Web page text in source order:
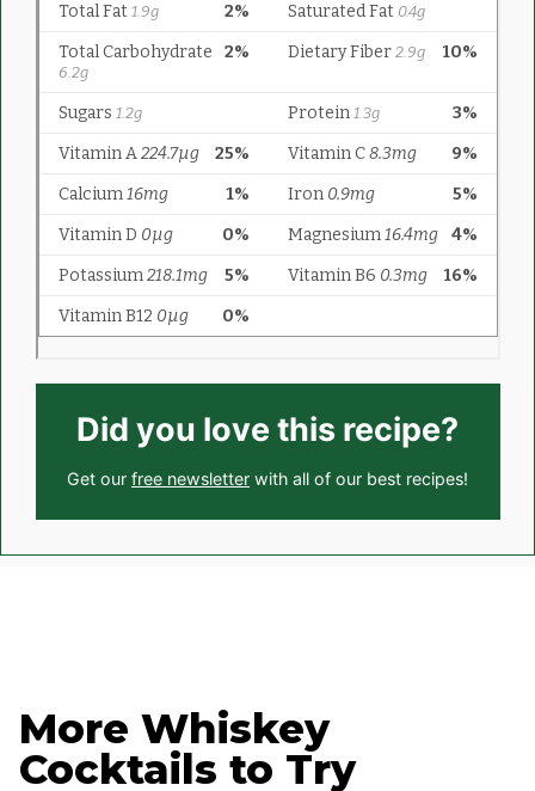
Did you love this recipe?
Get our free newsletter with all of our best recipes!
More Whiskey
Cocktails to Try